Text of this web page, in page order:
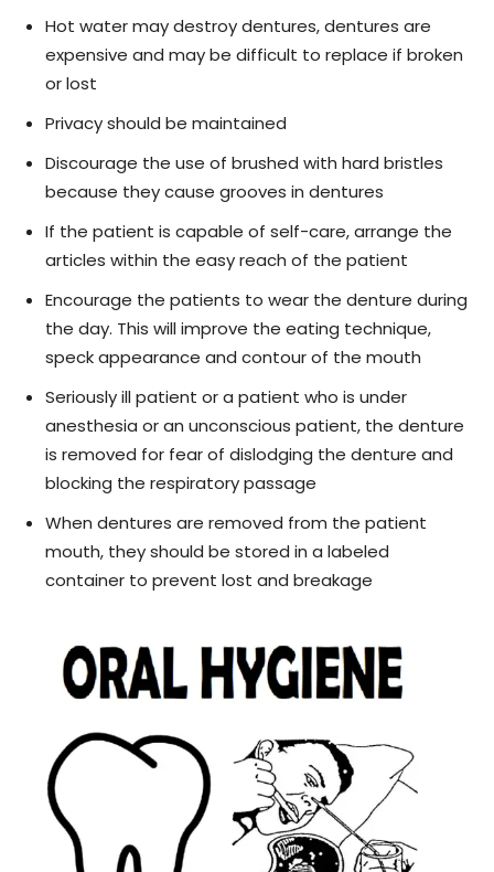
Hot water may destroy dentures, dentures are
expensive and may be difficult to replace if broken
or lost
Privacy should be maintained
Discourage the use of brushed with hard bristles
because they cause grooves in dentures
If the patient is capable of self-care, arrange the
articles within the easy reach of the patient
Encourage the patients to wear the denture during
the day. This will improve the eating technique,
speck appearance and contour of the mouth
Seriously ill patient or a patient who is under
anesthesia or an unconscious patient, the denture
is removed for fear of dislodging the denture and
blocking the respiratory passage
When dentures are removed from the patient
mouth, they should be stored in a labeled
container to prevent lost and breakage